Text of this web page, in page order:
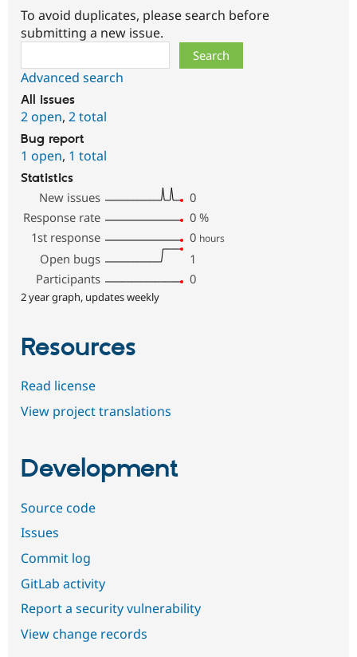
To avoid duplicates, please search before
submitting a new issue.
Advanced search
All issues
2 open, 2 total
Bug report
1 open, 1 total
Statistics
New issues
0
Response rate
0 %
1st response
0 hours
Open bugs
1
Participants
0
2 year graph, updates weekly
Resources
Read license
View project translations
Development
Source code
Issues
Commit log
GitLab activity
Report a security vulnerability
View change records